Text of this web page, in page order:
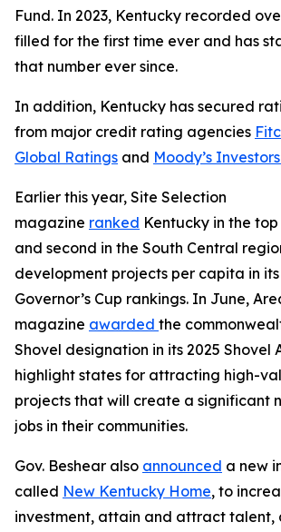
Fund. In 2023, Kentucky recorded
filled for the first time ever and has
that number ever since.
In addition, Kentucky has secured
from major credit rating agencies
Global Ratings and Moody’s
Earlier this year, Site Selection
magazine ranked Kentucky in the
and second in the South Central
development projects per capita in its
Governor’s Cup rankings. In June,
magazine awarded the
Shovel designation in its 2025 Shovel
highlight states for attracting high-
projects that will create a significant
jobs in their communities.
Gov. Beshear also announced a new
called New Kentucky Home, to
investment, attain and attract talent,